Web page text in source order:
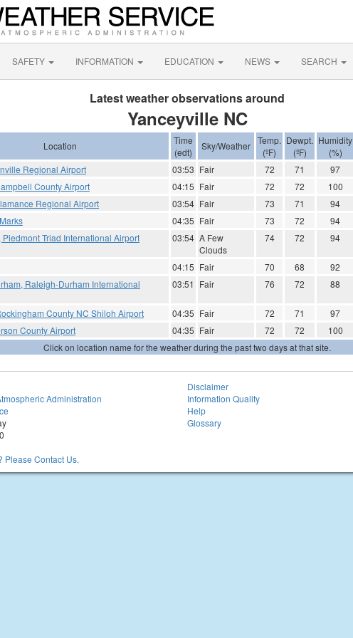
SAFETY INFORMATION EDUCATION NEWS SEARCH
Latest weather observations around
Yanceyville NC
Location
Time
(edt)
Sky/Weather Temp.
(ºF)
Dewpt.
(ºF)
Humidity
(%)
Regional Airport
03:53 Fair 72 71 97
County Airport
04:15 Fair 72 72 100
Regional Airport
03:54 Fair 73 71 94
04:35 Fair 73 72 94
Triad International Airport
03:54 A Few
Clouds
74 72 94
04:15 Fair 70 68 92
Raleigh-Durham International
03:51 Fair 76 72 88
County NC Shiloh Airport 04:35 Fair 72 71 97
County Airport
04:35 Fair 72 72 100
Click on location name for the weather during the past two days at that site.
Administration
Please Contact Us.
Disclaimer
Information Quality
Help
Glossary